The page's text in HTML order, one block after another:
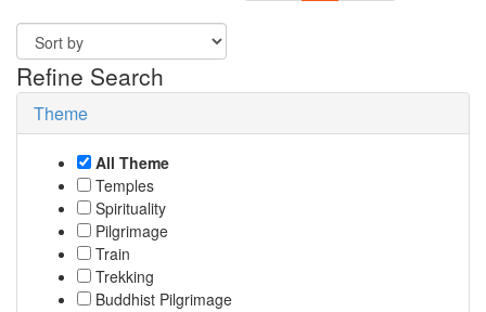
Refine Search
Theme
All Theme
Temples
Spirituality
Pilgrimage
Train
Trekking
Buddhist Pilgrimage